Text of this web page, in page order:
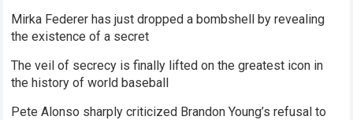
Mirka Federer has just dropped a bombshell by revealing
the existence of a secret
The veil of secrecy is finally lifted on the greatest icon in
the history of world baseball
Pete Alonso sharply criticized Brandon Young’s refusal to